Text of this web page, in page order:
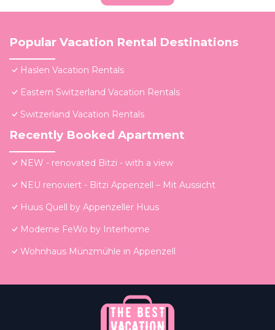
Popular Vacation Rental Destinations
Haslen Vacation Rentals
Eastern Switzerland Vacation Rentals
Switzerland Vacation Rentals
Recently Booked Apartment
NEW - renovated Bitzi - with a view
NEU renoviert - Bitzi Appenzell – Mit Aussicht
Huus Quell by Appenzeller Huus
Moderne FeWo by Interhome
Wohnhaus Münzmühle in Appenzell